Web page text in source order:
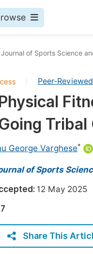
of Sports Science
Peer-Reviewed
George Varghese*
of Sports
12 May
Share This